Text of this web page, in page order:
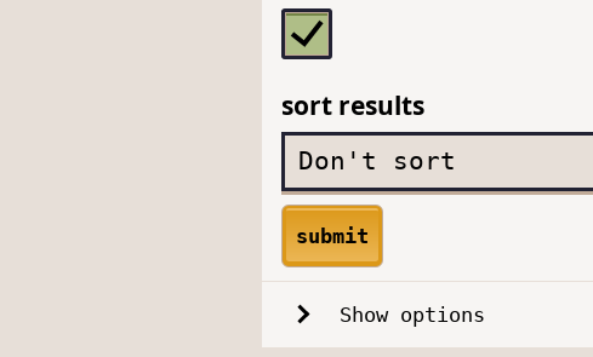
sort results
submit
Show options